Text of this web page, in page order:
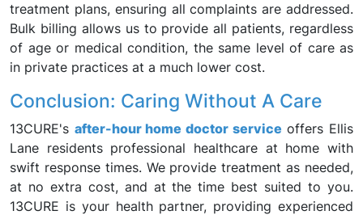
treatment plans, ensuring all complaints are addressed.
Bulk billing allows us to provide all patients, regardless
of age or medical condition, the same level of care as
in private practices at a much lower cost.
Conclusion: Caring Without A Care
13CURE's after-hour home doctor service offers Ellis
Lane residents professional healthcare at home with
swift response times. We provide treatment as needed,
at no extra cost, and at the time best suited to you.
13CURE is your health partner, providing experienced